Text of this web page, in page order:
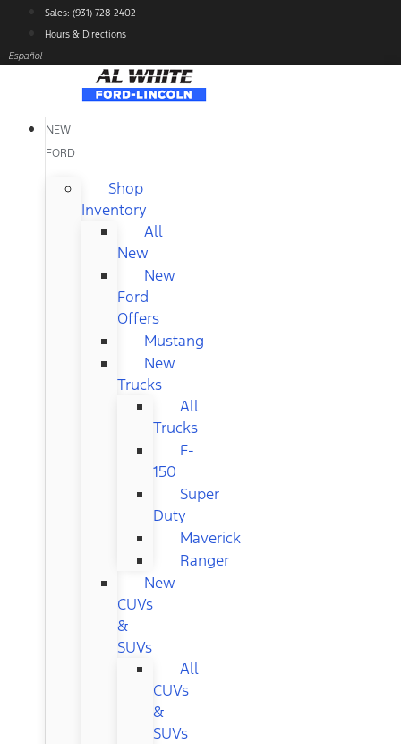
content
Sales: (931) 728-2402
Hours & Directions
Español
NEW
FORD
Shop
Inventory
All
New
New
Ford
Offers
Mustang
New
Trucks
All
Trucks
F-
150
Super
Duty
Maverick
Ranger
New
CUVs
&
SUVs
All
CUVs
&
SUVs